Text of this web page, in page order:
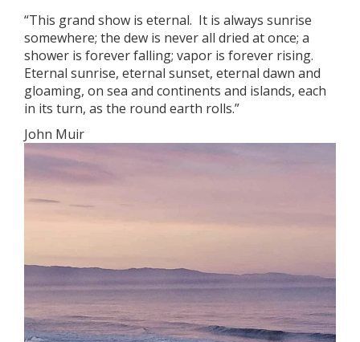
“This grand show is eternal. It is always sunrise
somewhere; the dew is never all dried at once; a
shower is forever falling; vapor is forever rising.
Eternal sunrise, eternal sunset, eternal dawn and
gloaming, on sea and continents and islands, each
in its turn, as the round earth rolls.”
John Muir